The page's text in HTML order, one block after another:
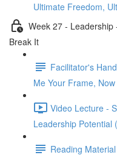
Ultimate Freedom,
Week 27 -
Break It
Facilitator's
Me Your Frame,
Video Lecture -
Leadership Potential
Reading Material